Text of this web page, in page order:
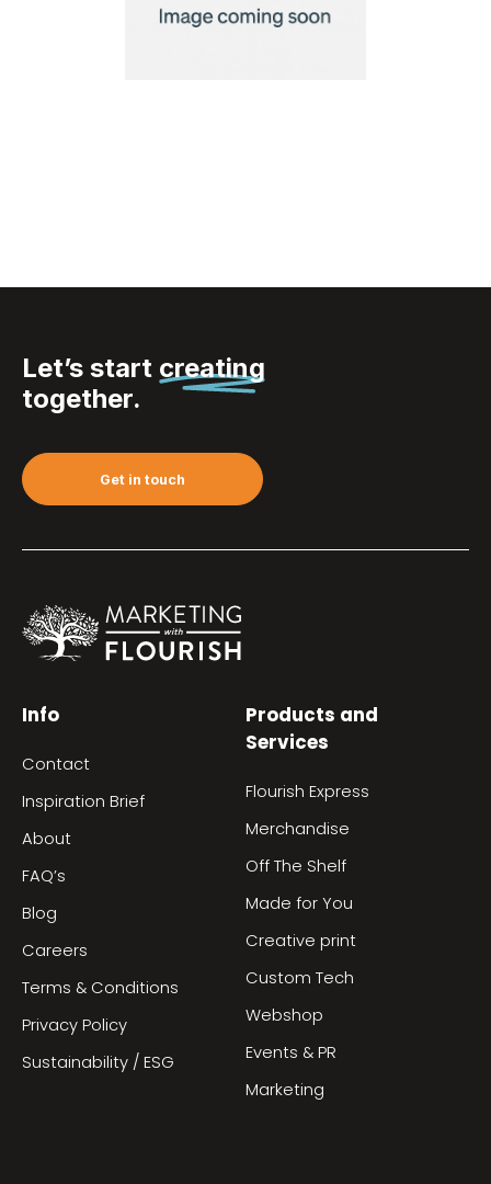
Let’s start creating
together.
Get in touch
Info
Contact
Inspiration Brief
About
FAQ’s
Blog
Careers
Terms & Conditions
Privacy Policy
Sustainability / ESG
Products and
Services
Flourish Express
Merchandise
Off The Shelf
Made for You
Creative print
Custom Tech
Webshop
Events & PR
Marketing